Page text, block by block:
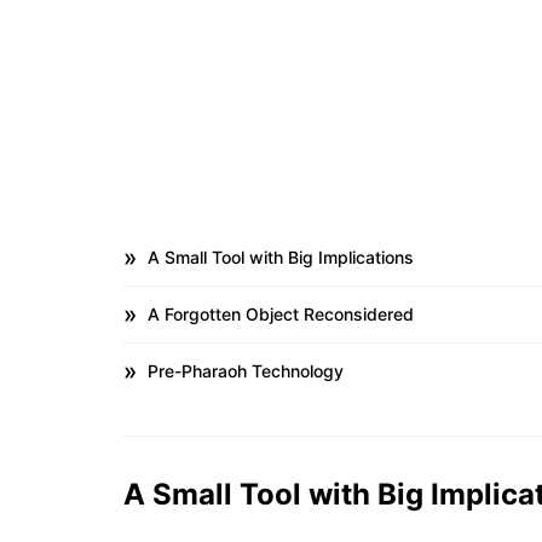
A Small Tool with Big Implications
A Forgotten Object Reconsidered
Pre-Pharaoh Technology
A Small Tool with Big